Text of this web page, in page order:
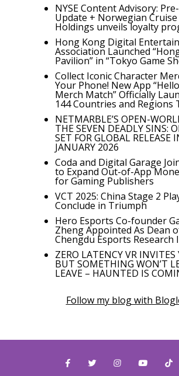
NYSE Content Advisory:
Update + Norwegian Cruise
Holdings unveils loyalty
Hong Kong Digital
Association Launched
Pavilion” in “Tokyo Game
Collect Iconic Character
Your Phone! New App
Merch Match” Officially
144 Countries and Regions
NETMARBLE’S OPEN-
THE SEVEN DEADLY SINS:
SET FOR GLOBAL RELEASE
JANUARY 2026
Coda and Digital Garage
to Expand Out-of-App
for Gaming Publishers
VCT 2025: China Stage 2
Conclude in Triumph
Hero Esports Co-founder
Zheng Appointed As Dean
Chengdu Esports Research
ZERO LATENCY VR INVITES
BUT SOMETHING WON’T
LEAVE – HAUNTED IS
Follow my blog with